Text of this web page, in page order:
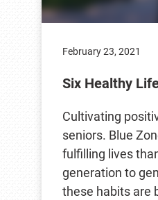
February 23, 2021
Six Healthy
Cultivating
seniors. Blue
fulfilling lives
generation to
these habits are